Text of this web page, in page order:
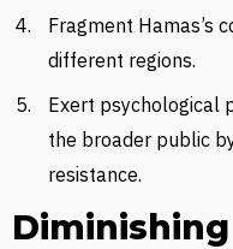
Fragment Hamas’s
different regions.
Exert psychological
the broader public
resistance.
Diminishing